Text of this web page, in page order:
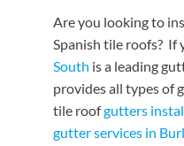
Are you looking to
Spanish tile roofs? If
South is a leading
provides all types of
tile roofgutters
gutter services in